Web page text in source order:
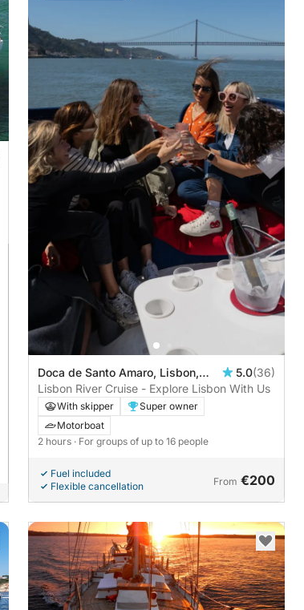
Doca de Santo Amaro, Lisbon,
Portugal
5.0(36)
Lisbon River Cruise - Explore Lisbon With Us
With skipper
Super owner
Motorboat
2 hours · For groups of up to 16 people
Fuel included
Flexible cancellation
From €200